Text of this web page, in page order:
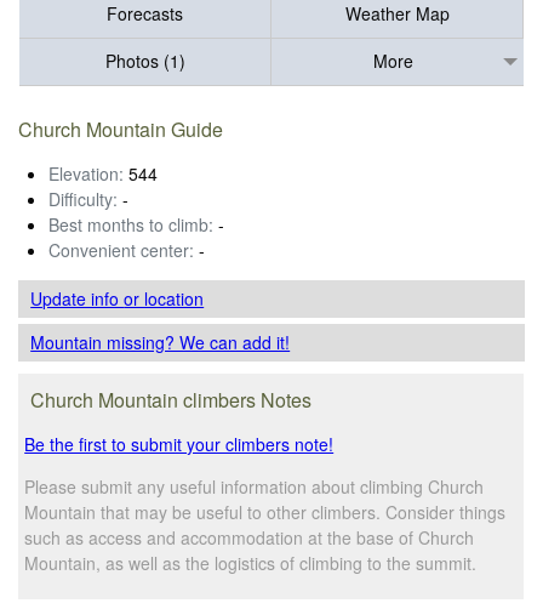
Forecasts
Weather Map
Photos (1)
More
Church Mountain Guide
Elevation: 544
Difficulty: -
Best months to climb: -
Convenient center: -
Update infoor location
Mountain missing? We can add it!
Church Mountain climbers Notes
Be the first to submit your climbers note!
Please submit any useful information about climbing Church
Mountain that may be useful to other climbers. Consider things
such as access and accommodation at the base of Church
Mountain, as well as the logistics of climbing to the summit.